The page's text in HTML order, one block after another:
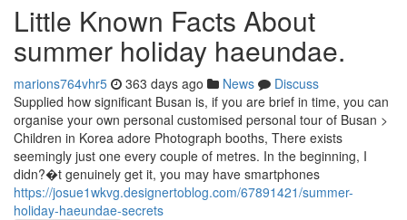
Little Known Facts About
summer holiday haeundae.
marions764vhr5 363 days ago News
Discuss
Supplied how significant Busan is, if you are brief in time, you can
organise your own personal customised personal tour of Busan >
Children in Korea adore Photograph booths, There exists
seemingly just one every couple of metres. In the beginning, I
didn?�t genuinely get it, you may have smartphones
https://josue1wkvg.designertoblog.com/67891421/summer-
holiday-haeundae-secrets